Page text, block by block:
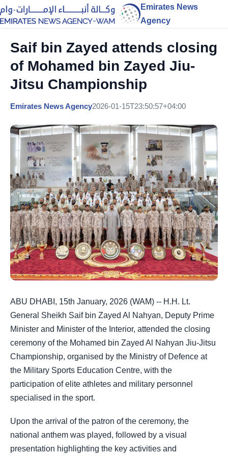
Emirates News
Agency
Saif bin Zayed attends closing
of Mohamed bin Zayed Jiu-
Jitsu Championship
Emirates News Agency2026-01-15T23:50:57+04:00
ABU DHABI, 15th January, 2026 (WAM) -- H.H. Lt.
General Sheikh Saif bin Zayed Al Nahyan, Deputy Prime
Minister and Minister of the Interior, attended the closing
ceremony of the Mohamed bin Zayed Al Nahyan Jiu-Jitsu
Championship, organised by the Ministry of Defence at
the Military Sports Education Centre, with the
participation of elite athletes and military personnel
specialised in the sport.
Upon the arrival of the patron of the ceremony, the
national anthem was played, followed by a visual
presentation highlighting the key activities and